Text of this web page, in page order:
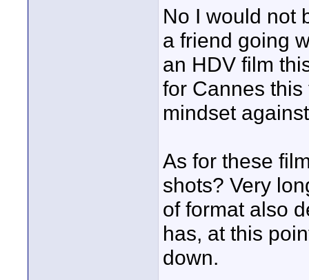
No I would not
a friend going
an HDV film
for Cannes
mindset
As for these
shots? Very
of format also
has, at this
down.